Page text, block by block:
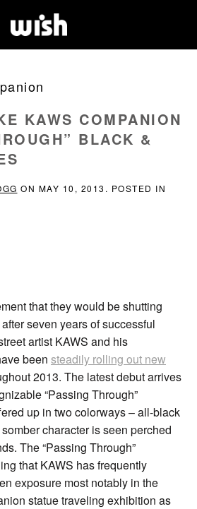
KAWS COMPANION
BLACK &
ON MAY 10, 2013 . POSTED IN
that they would be shutting
seven years of successful
artist KAWS and his
been steadily rolling out new
2013. The latest debut arrives
“Passing Through”
up in two colorways – all-black
character is seen perched
The “Passing Through”
that KAWS has frequently
exposure most notably in the
statue traveling exhibition as